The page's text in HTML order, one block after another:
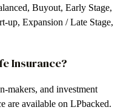
Buyout, Early Stage,
up, Expansion / Late Stage,
Insurance?
makers, and investment
are available on LPbacked.